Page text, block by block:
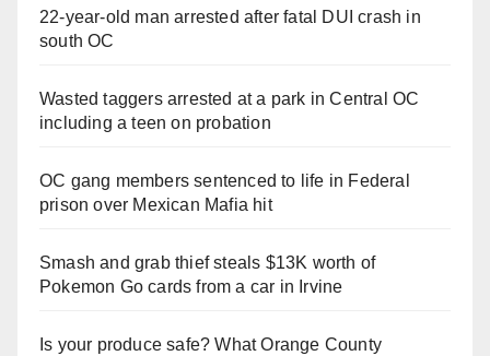
22-year-old man arrested after fatal DUI crash in
south OC
Wasted taggers arrested at a park in Central OC
including a teen on probation
OC gang members sentenced to life in Federal
prison over Mexican Mafia hit
Smash and grab thief steals $13K worth of
Pokemon Go cards from a car in Irvine
Is your produce safe? What Orange County